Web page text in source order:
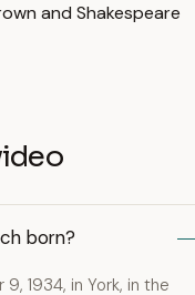
and Shakespeare
born?
1934, in York, in the